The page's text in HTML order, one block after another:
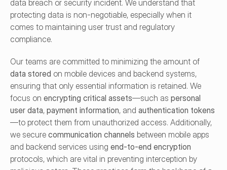
data breach or security incident. We understand that
protecting data is non-negotiable, especially when it
comes to maintaining user trust and regulatory
compliance.
data stored on mobile devices and backend systems,
ensuring that only essential information is retained. We
focus on encrypting critical assets—such as personal
user data, payment information, and authentication tokens
—to protect them from unauthorized access. Additionally,
we secure communication channels between mobile apps
and backend services using end-to-end encryption
protocols, which are vital in preventing interception by